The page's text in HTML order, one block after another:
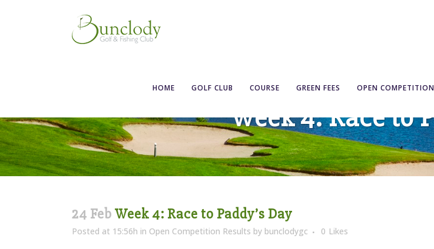
HOME GOLF CLUB COURSE GREEN FEES OPEN
Week 4: Race to
24 Feb Week 4: Race to Paddy’s Day
Posted at 15:56h in Open Competition Results by bunclodygc 0 Likes